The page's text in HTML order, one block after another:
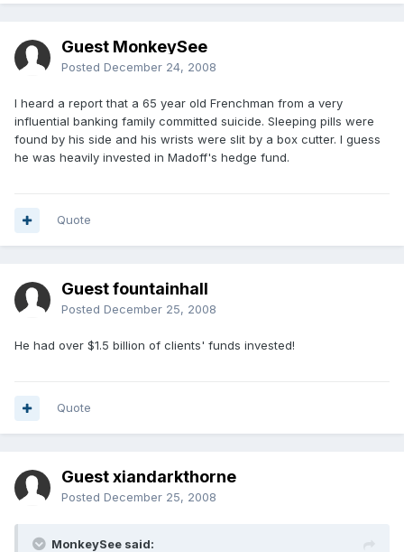
Guest MonkeySee
Posted December 24, 2008
I heard a report that a 65 year old Frenchman from a very
influential banking family committed suicide. Sleeping pills were
found by his side and his wrists were slit by a box cutter. I guess
he was heavily invested in Madoff's hedge fund.
Quote
Guest fountainhall
Posted December 25, 2008
He had over $1.5 billion of clients' funds invested!
Quote
Guest xiandarkthorne
Posted December 25, 2008
MonkeySee said: